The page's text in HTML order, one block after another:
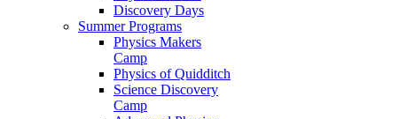
Discovery Days
Summer Programs
Physics Makers
Camp
Physics of Quidditch
Science Discovery
Camp